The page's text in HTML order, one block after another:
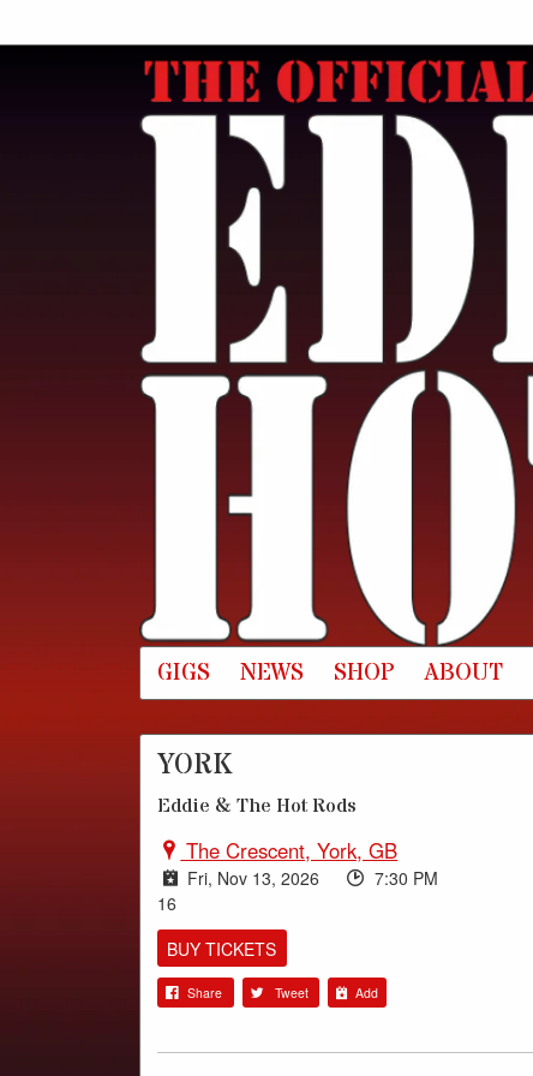
GIGS NEWS SHOP ABOUT
YORK
Eddie & The Hot Rods
The Crescent, York, GB
Fri, Nov 13, 2026
7:30 PM
16
BUY TICKETS
Share Tweet Add